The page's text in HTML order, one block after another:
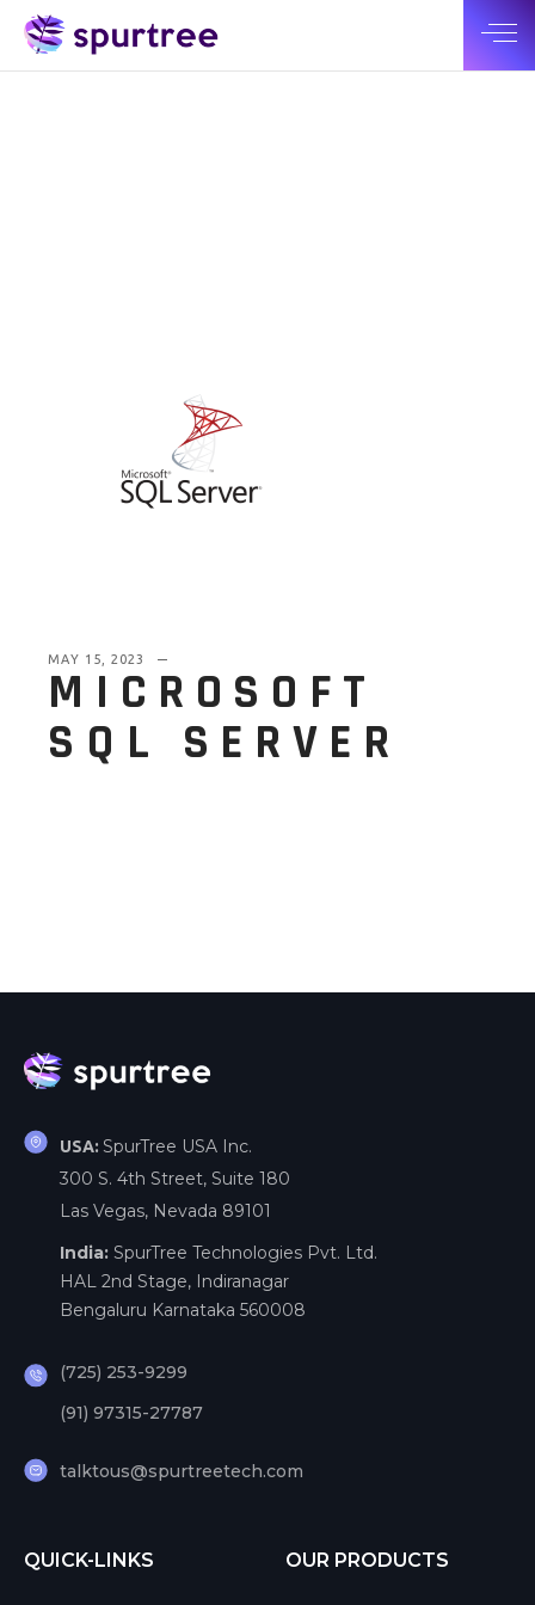
MAY 15, 2023
MICROSOFT
SQL SERVER
USA: SpurTree USA Inc.
300 S. 4th Street, Suite 180
Las Vegas, Nevada 89101
India: SpurTree Technologies Pvt. Ltd.
HAL 2nd Stage, Indiranagar
Bengaluru Karnataka 560008
(725) 253-9299
(91) 97315-27787
talktous@spurtreetech.com
QUICK-LINKS OUR PRODUCTS